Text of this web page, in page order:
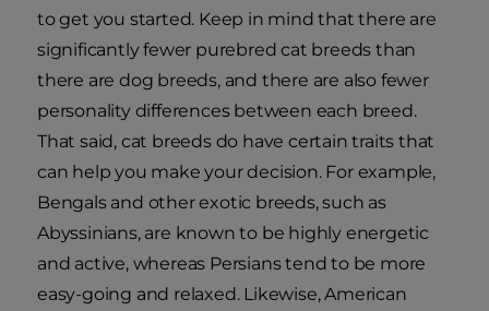
to get you started. Keep in mind that there are
significantly fewer purebred cat breeds than
there are dog breeds, and there are also fewer
personality differences between each breed.
That said, cat breeds do have certain traits that
can help you make your decision. For example,
Bengals and other exotic breeds, such as
Abyssinians, are known to be highly energetic
and active, whereas Persians tend to be more
easy-going and relaxed. Likewise, American